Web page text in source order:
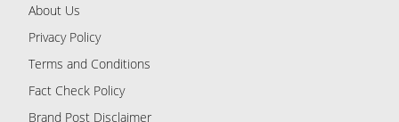
About Us
Privacy Policy
Terms and Conditions
Fact Check Policy
Brand Post Disclaimer